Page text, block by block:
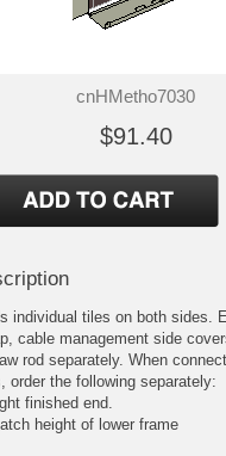
cnHMetho7030
$91.40
individual tiles on both sides.
cable management side
rod separately. When
order the following separately:
finished end.
height of lower frame